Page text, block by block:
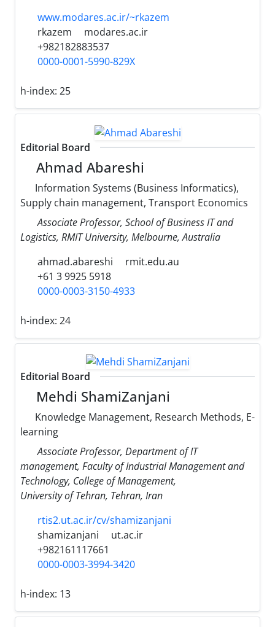
www.modares.ac.ir/~rkazem
rkazem
modares.ac.ir
+982182883537
0000-0001-5990-829X
h-index: 25
Editorial Board
Ahmad Abareshi
Information Systems (Business Informatics),
Supply chain management, Transport Economics
Associate Professor, School of Business IT and
Logistics, RMIT University, Melbourne, Australia
ahmad.abareshi
rmit.edu.au
+61 3 9925 5918
0000-0003-3150-4933
h-index: 24
Editorial Board
Mehdi ShamiZanjani
Knowledge Management, Research Methods, E-
learning
Associate Professor, Department of IT
management, Faculty of Industrial Management and
Technology, College of Management,
University of Tehran, Tehran, Iran
rtis2.ut.ac.ir/cv/shamizanjani
shamizanjani
ut.ac.ir
+982161117661
0000-0003-3994-3420
h-index: 13